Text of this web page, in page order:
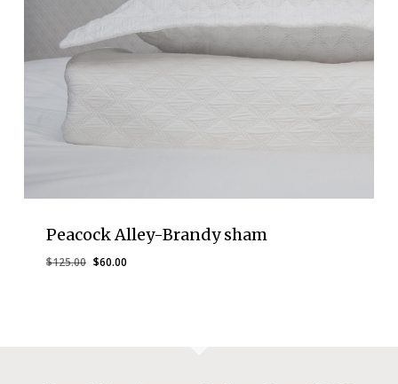
Peacock Alley-Brandy sham
$125.00 Original
$60.00Current